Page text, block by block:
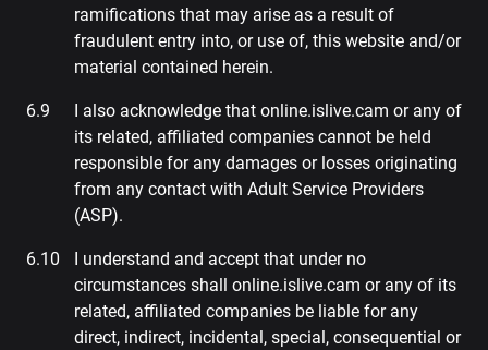
ramifications that may arise as a result of
fraudulent entry into, or use of, this website and/or
material contained herein.
I also acknowledge that online.islive.cam or any of
its related, affiliated companies cannot be held
responsible for any damages or losses originating
from any contact with Adult Service Providers
(ASP).
I understand and accept that under no
circumstances shall online.islive.cam or any of its
related, affiliated companies be liable for any
direct, indirect, incidental, special, consequential or